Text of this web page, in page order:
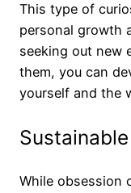
This type of
personal growth
seeking out new
them, you can
yourself and the
While obsession